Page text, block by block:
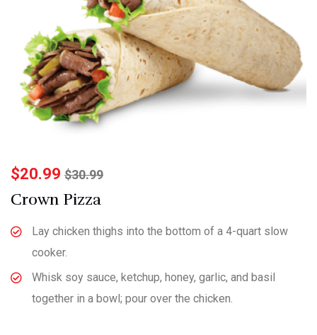
$20.99 $30.99
Crown Pizza
Lay chicken thighs into the bottom of a 4-quart slow
cooker.
Whisk soy sauce, ketchup, honey, garlic, and basil
together in a bowl; pour over the chicken.